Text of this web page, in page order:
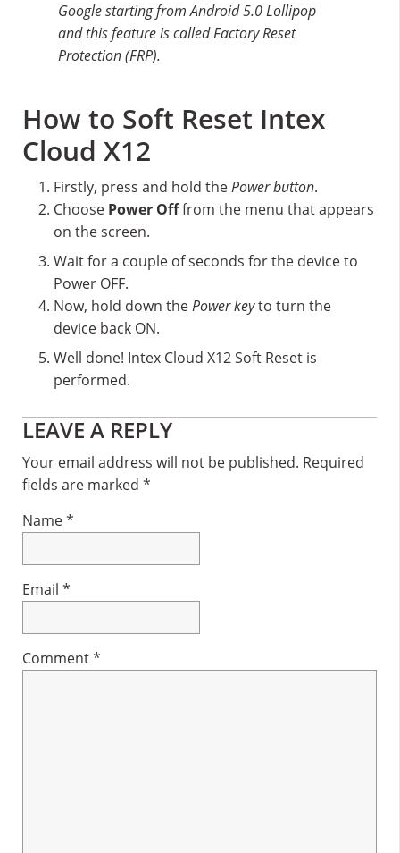
Google starting from Android 5.0 Lollipop
and this feature is called Factory Reset
Protection (FRP).
How to Soft Reset Intex
Cloud X12
Firstly, press and hold thePower button.
Choose Power Offfrom the menu that appears
on the screen.
Wait for a couple of seconds for the device to
Power OFF.
Now, hold down thePower keyto turn the
device back ON.
Well done! Intex Cloud X12 Soft Reset is
performed.
Reader
Interactions
LEAVE A REPLY
Your email address will not be published. Required
fields are marked *
Name*
Email *
Comment*